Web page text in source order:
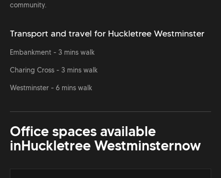
community.
Transport and travel for Huckletree Westminster
Embankment - 3 mins walk
Charing Cross - 3 mins walk
Westminster - 6 mins walk
Office spaces available
inHuckletree Westminsternow